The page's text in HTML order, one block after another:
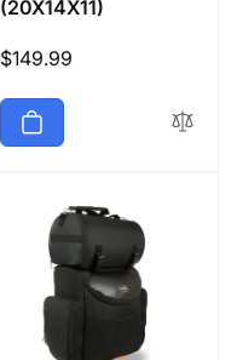
(20X14X11)
Regular
$149.99